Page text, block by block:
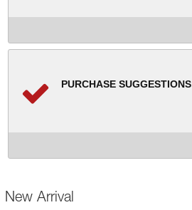
PURCHASE SUGGESTIONS
New Arrival